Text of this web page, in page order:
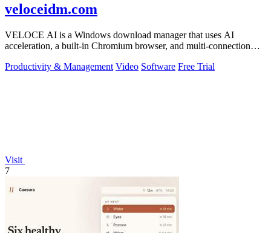
veloceidm.com
VELOCE AI is a Windows download manager that uses AI
acceleration, a built-in Chromium browser, and multi-connection
Productivity & Management Video Software Free Trial
Visit
7